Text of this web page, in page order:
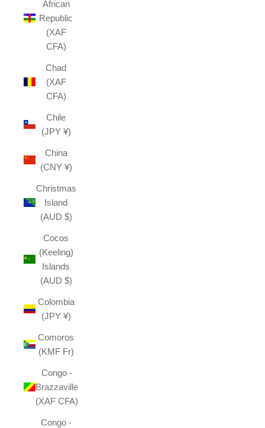
African
Republic
(XAF
CFA)
Chad
(XAF
CFA)
Chile
(JPY ¥)
China
(CNY ¥)
Christmas
Island
(AUD $)
Cocos
(Keeling)
Islands
(AUD $)
Colombia
(JPY ¥)
Comoros
(KMF Fr)
Congo -
Brazzaville
(XAF CFA)
Congo -